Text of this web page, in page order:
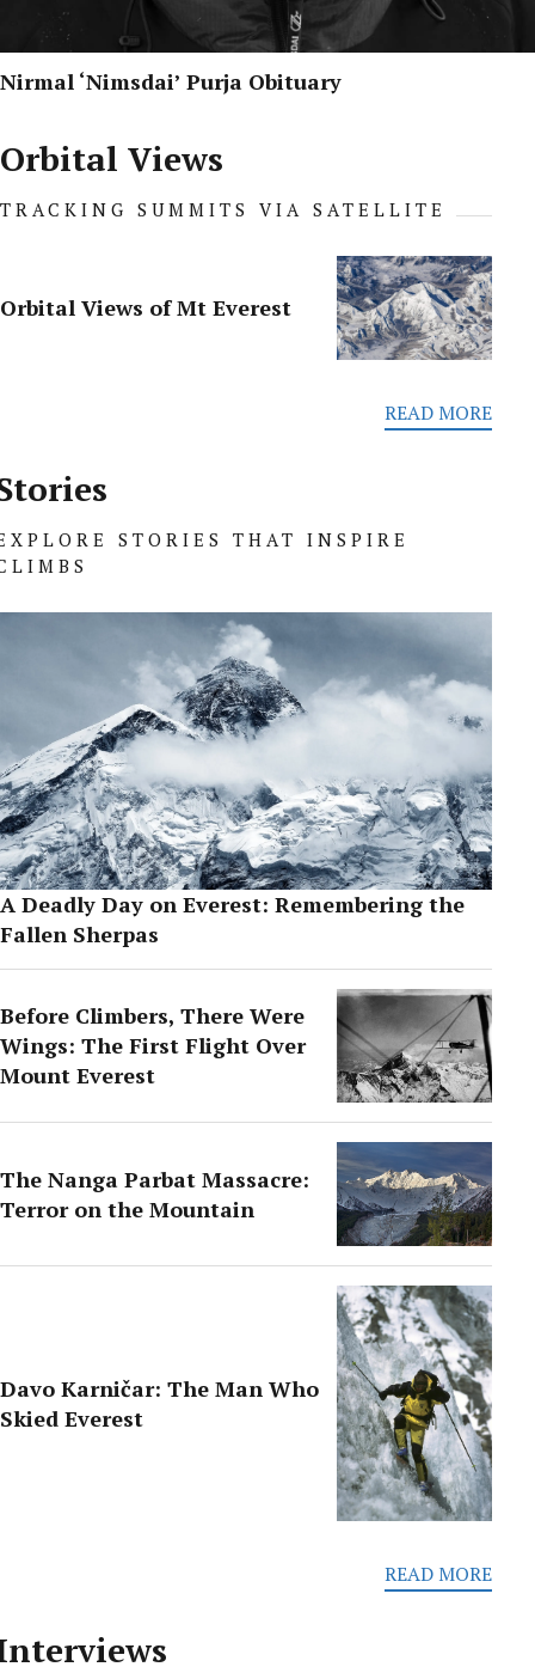
Nirmal ‘Nimsdai’ Purja Obituary
Orbital Views
TRACKING SUMMITS VIA SATELLITE
Orbital Views of Mt Everest
READ MORE
STORIES THAT INSPIRE
A Deadly Day on Everest: Remembering the
Fallen Sherpas
Before Climbers, There Were
Wings: The First Flight Over
Mount Everest
The Nanga Parbat Massacre:
Terror on the Mountain
Davo Karničar: The Man Who
Skied Everest
READ MORE